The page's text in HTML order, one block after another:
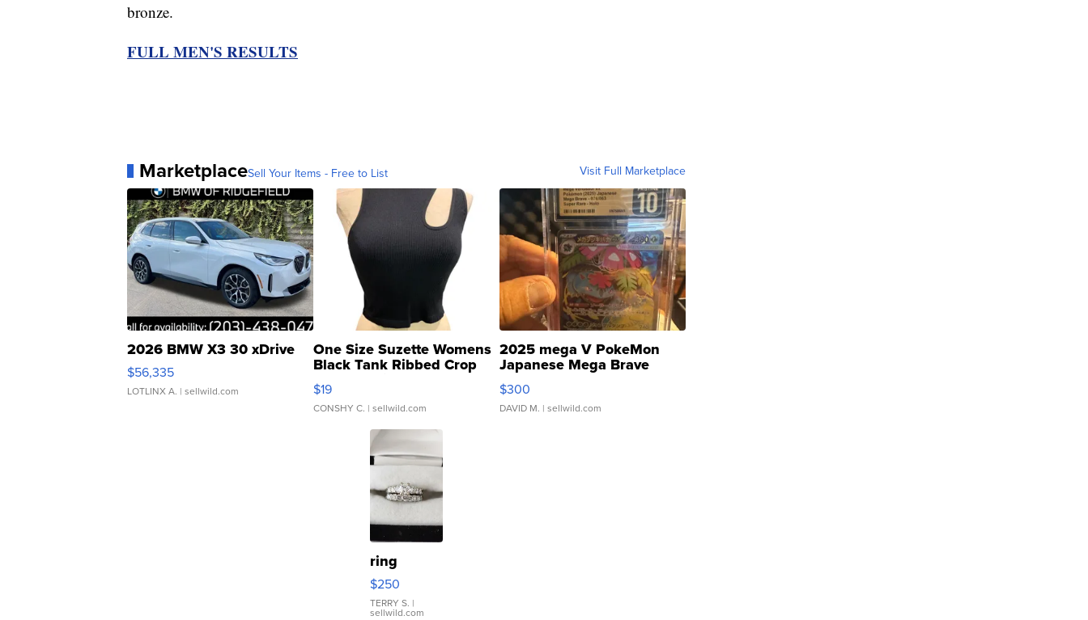
bronze.
FULL MEN'S RESULTS
MarketplaceSell Your Items - Free to List Visit Full Marketplace
2026 BMW X3 30 xDrive
$56,335
LOTLINX A. | sellwild.com
One Size Suzette Womens
Black Tank Ribbed Crop
Asymmetrical ...
$19
CONSHY C. | sellwild.com
2025 mega V PokeMon
Japanese Mega Brave
076/063 Super Rare H...
$300
DAVID M. | sellwild.com
ring
$250
TERRY S. |
sellwild.com